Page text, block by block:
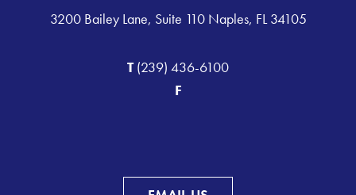
3200 Bailey Lane, Suite 110 Naples, FL 34105
T(239) 436-6100
F